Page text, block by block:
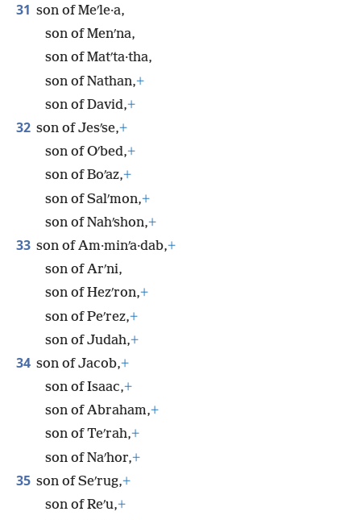
31 son of Meʹle·a,
son of Menʹna,
son of Matʹta·tha,
son of Nathan,+
son of David,+
32 son of Jesʹse,+
son of Oʹbed,+
son of Boʹaz,+
son of Salʹmon,+
son of Nahʹshon,+
33 son of Am·minʹa·dab,+
son of Arʹni,
son of Hezʹron,+
son of Peʹrez,+
son of Judah,+
34 son of Jacob,+
son of Isaac,+
son of Abraham,+
son of Teʹrah,+
son of Naʹhor,+
35 son of Seʹrug,+
son of Reʹu,+